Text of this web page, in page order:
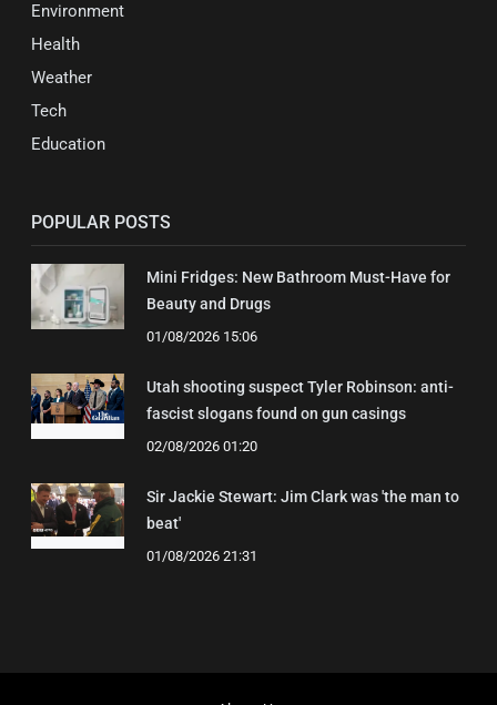
Environment
Health
Weather
Tech
Education
POPULAR POSTS
Mini Fridges: New Bathroom Must-Have for
Beauty and Drugs
01/08/2026 15:06
Utah shooting suspect Tyler Robinson: anti-
fascist slogans found on gun casings
02/08/2026 01:20
Sir Jackie Stewart: Jim Clark was 'the man to
beat'
01/08/2026 21:31